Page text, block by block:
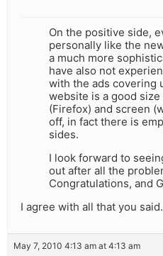
On the positive side,
personally like the
a much more
have also not
with the ads covering
website is a good
(Firefox) and screen
off, in fact there is
sides.
I look forward to
out after all the
Congratulations, and
I agree with all that you
May 7, 2010 4:13 am at 4:13 am